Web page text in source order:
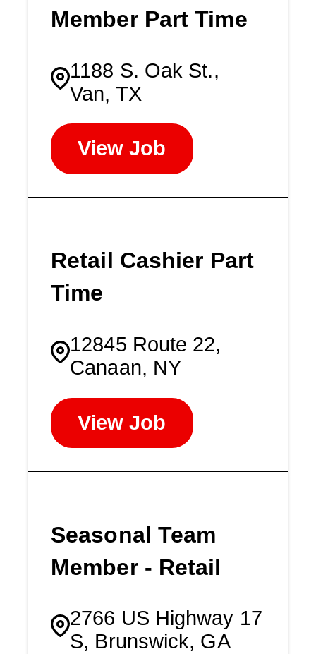
Member Part Time
1188 S. Oak St.,
Van, TX
View Job
Retail Cashier Part
Time
12845 Route 22,
Canaan, NY
View Job
Seasonal Team
Member - Retail
2766 US Highway 17
S, Brunswick, GA